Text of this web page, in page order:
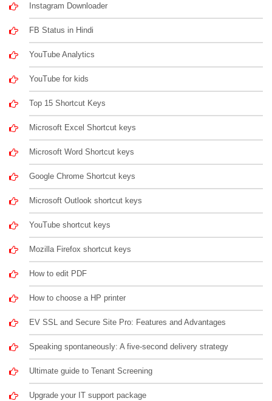
Instagram Downloader
FB Status in Hindi
YouTube Analytics
YouTube for kids
Top 15 Shortcut Keys
Microsoft Excel Shortcut keys
Microsoft Word Shortcut keys
Google Chrome Shortcut keys
Microsoft Outlook shortcut keys
YouTube shortcut keys
Mozilla Firefox shortcut keys
How to edit PDF
How to choose a HP printer
EV SSL and Secure Site Pro: Features and Advantages
Speaking spontaneously: A five-second delivery strategy
Ultimate guide to Tenant Screening
Upgrade your IT support package